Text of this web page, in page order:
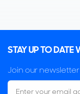
STAY UP TO DATE
Join our newsletter